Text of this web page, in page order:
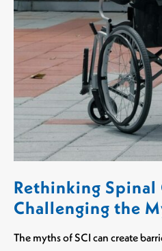
Rethinking
Challenging the
The myths of SCI can create